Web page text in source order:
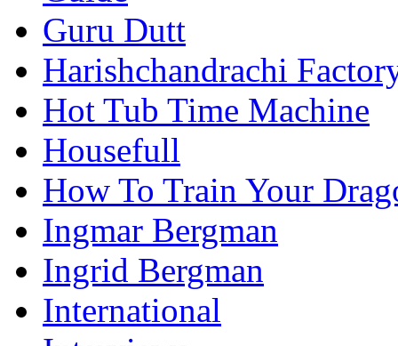
Guru Dutt
Harishchandrachi
Hot Tub Time Machine
Housefull
How To Train Your
Ingmar Bergman
Ingrid Bergman
International